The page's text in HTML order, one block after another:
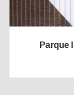
Parque